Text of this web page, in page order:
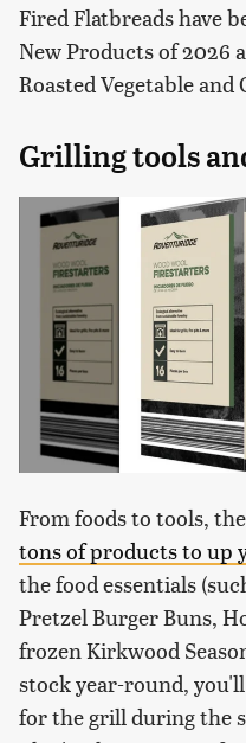
Fired Flatbreads have
New Products of 2026
Roasted Vegetable and
Grilling tools
From foods to tools, the
tons of products to up
the food essentials
Pretzel Burger Buns,
frozen Kirkwood
stock year-round,
for the grill during the